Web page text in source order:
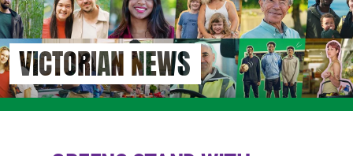
VICTORIAN NEWS